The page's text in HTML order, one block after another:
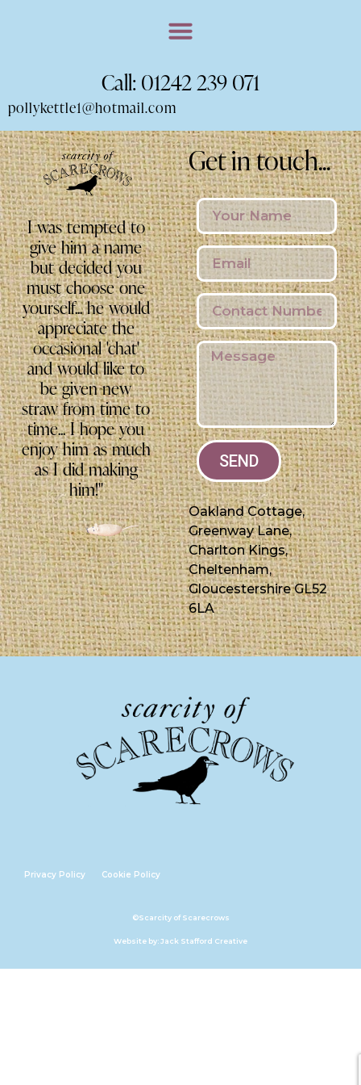
Call: 01242 239 071
pollykettle1@hotmail.com
Get in touch...
SEND
Oakland Cottage,
Greenway Lane,
Charlton Kings,
Cheltenham,
Gloucestershire GL52
6LA
I was tempted to
give him a name
but decided you
must choose one
yourself... he would
appreciate the
occasional 'chat'
and would like to
be given new
straw from time to
time... I hope you
enjoy him as much
as I did making
him!"
©Scarcity of Scarecrows
Privacy Policy Cookie Policy
Website by: Jack Stafford Creative